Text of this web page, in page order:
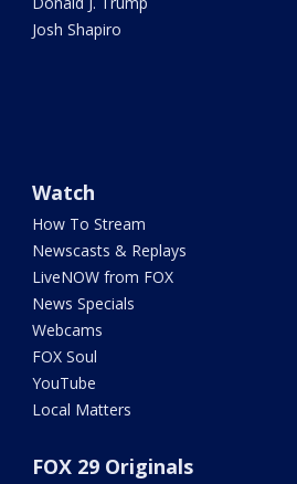
Josh Shapiro
Watch
How To Stream
Newscasts & Replays
LiveNOW from FOX
News Specials
Webcams
FOX Soul
YouTube
Local Matters
FOX 29 Originals